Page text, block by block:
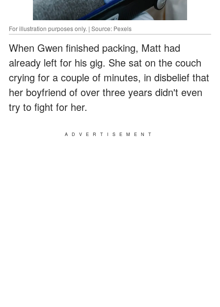
For illustration purposes only. | Source: Pexels
When Gwen finished packing, Matt had
already left for his gig. She sat on the couch
crying for a couple of minutes, in disbelief that
her boyfriend of over three years didn't even
try to fight for her.
ADVERTISEMENT